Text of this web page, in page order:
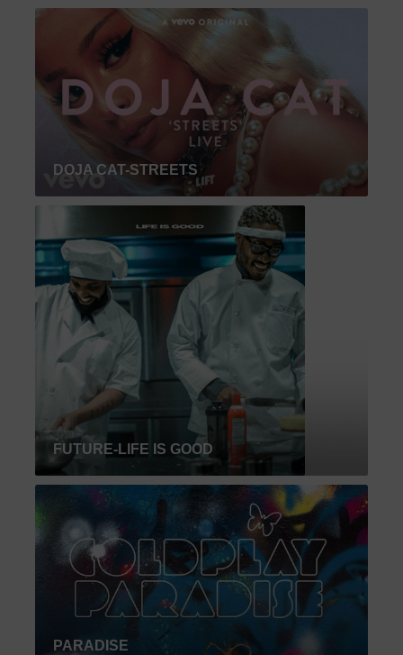
DOJA CAT-STREETS
FUTURE-LIFE IS GOOD
PARADISE